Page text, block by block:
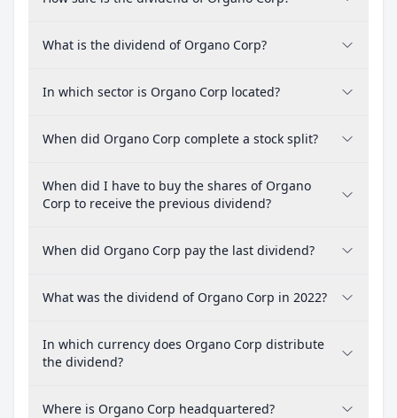
What is the dividend of Organo Corp?
In which sector is Organo Corp located?
When did Organo Corp complete a stock split?
When did I have to buy the shares of Organo
Corp to receive the previous dividend?
When did Organo Corp pay the last dividend?
What was the dividend of Organo Corp in 2022?
In which currency does Organo Corp distribute
the dividend?
Where is Organo Corp headquartered?